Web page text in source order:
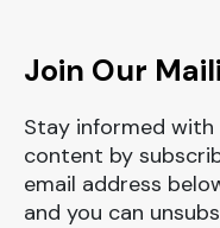
Join Our
Stay informed with
content by
email address
and you can